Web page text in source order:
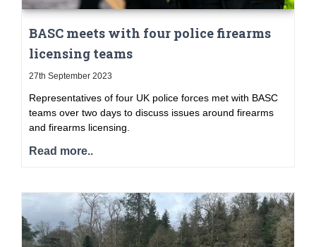
BASC meets with four police firearms
licensing teams
27th September 2023
Representatives of four UK police forces met with BASC
teams over two days to discuss issues around firearms
and firearms licensing.
Read more..